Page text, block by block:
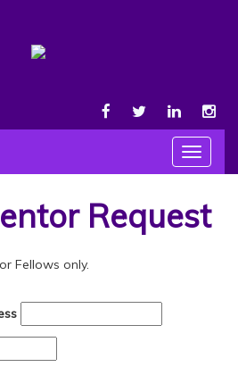
FACEBOOK
TWITTERLINKEDIN
Toggle
Request
Fellows only.